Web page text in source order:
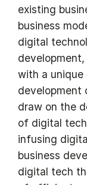
existing
business
digital
with a
development
draw on the
of digital
infusing
business
digital tech